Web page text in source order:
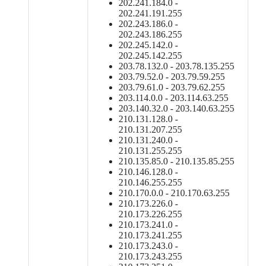
202.241.184.0 -
202.241.191.255
202.243.186.0 -
202.243.186.255
202.245.142.0 -
202.245.142.255
203.78.132.0 - 203.78.135.255
203.79.52.0 - 203.79.59.255
203.79.61.0 - 203.79.62.255
203.114.0.0 - 203.114.63.255
203.140.32.0 - 203.140.63.255
210.131.128.0 -
210.131.207.255
210.131.240.0 -
210.131.255.255
210.135.85.0 - 210.135.85.255
210.146.128.0 -
210.146.255.255
210.170.0.0 - 210.170.63.255
210.173.226.0 -
210.173.226.255
210.173.241.0 -
210.173.241.255
210.173.243.0 -
210.173.243.255